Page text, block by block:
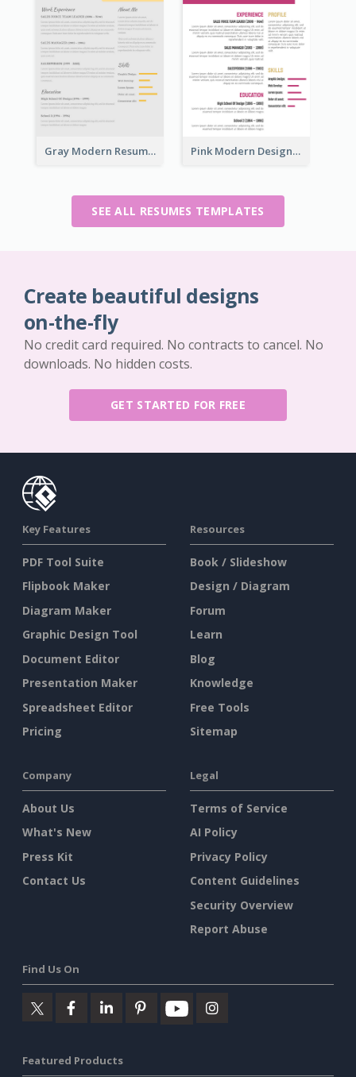
Gray Modern Resume Pink Modern Design Resume
SEE ALL RESUMES TEMPLATES
Create beautiful designs
on-the-fly
No credit card required. No contracts to cancel. No
downloads. No hidden costs.
GET STARTED FOR FREE
Key Features
PDF Tool Suite
Flipbook Maker
Diagram Maker
Graphic Design Tool
Document Editor
Presentation Maker
Spreadsheet Editor
Pricing
Resources
Book / Slideshow
Design / Diagram
Forum
Learn
Blog
Knowledge
Free Tools
Sitemap
Company
About Us
What's New
Press Kit
Contact Us
Legal
Terms of Service
AI Policy
Privacy Policy
Content Guidelines
Security Overview
Report Abuse
Find Us On
Featured Products